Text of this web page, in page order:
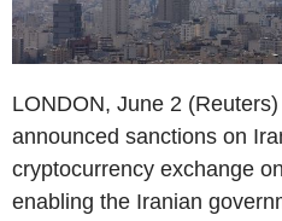
LONDON, June 2
announced sanctions on
cryptocurrency exchange
enabling the Iranian